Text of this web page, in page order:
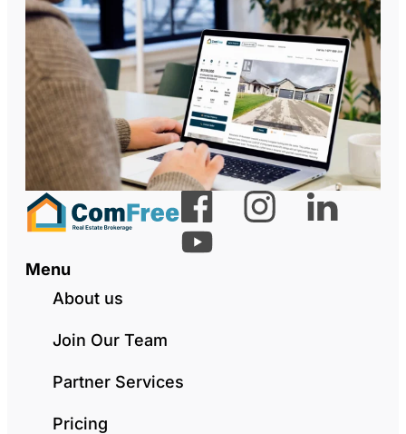
Menu
About us
Join Our Team
Partner Services
Pricing